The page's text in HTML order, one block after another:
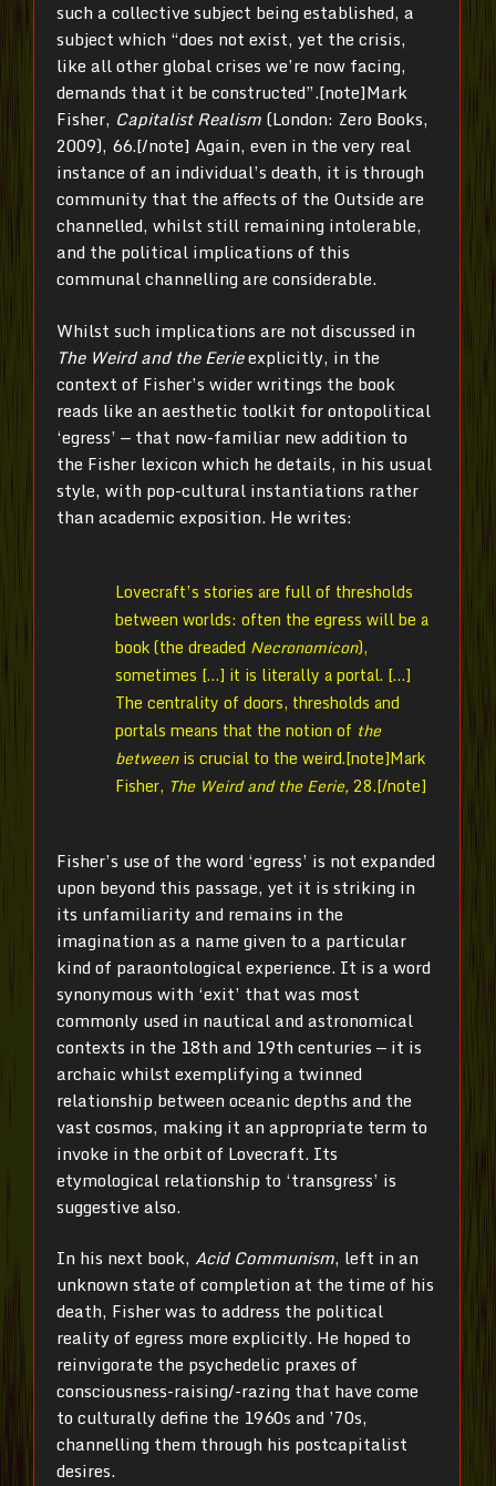
such a collective subject being established, a
subject which “does not exist, yet the crisis,
like all other global crises we’re now facing,
demands that it be constructed”.[note]Mark
Fisher, Capitalist Realism (London: Zero Books,
2009), 66.[/note] Again, even in the very real
instance of an individual’s death, it is through
community that the affects of the Outside are
channelled, whilst still remaining intolerable,
and the political implications of this
communal channelling are considerable.
Whilst such implications are not discussed in
The Weird and the Eerieexplicitly, in the
context of Fisher’s wider writings the book
reads like an aesthetic toolkit for ontopolitical
‘egress’ — that now-familiar new addition to
the Fisher lexicon which he details, in his usual
style, with pop-cultural instantiations rather
than academic exposition. He writes:
Lovecraft’s stories are full of thresholds
between worlds: often the egress will be a
book (the dreaded Necronomicon),
sometimes […] it is literally a portal. […]
The centrality of doors, thresholds and
portals means that the notion of the
betweenis crucial to the weird.[note]Mark
Fisher, The Weird and the Eerie,28.[/note]
Fisher’s use of the word ‘egress’ is not expanded
upon beyond this passage, yet it is striking in
its unfamiliarity and remains in the
imagination as a name given to a particular
kind of paraontological experience. It is a word
synonymous with ‘exit’ that was most
commonly used in nautical and astronomical
contexts in the 18th and 19th centuries — it is
archaic whilst exemplifying a twinned
relationship between oceanic depths and the
vast cosmos, making it an appropriate term to
invoke in the orbit of Lovecraft. Its
etymological relationship to ‘transgress’ is
suggestive also.
In his next book, Acid Communism, left in an
unknown state of completion at the time of his
death, Fisher was to address the political
reality of egress more explicitly. He hoped to
reinvigorate the psychedelic praxes of
consciousness-raising/-razing that have come
to culturally define the 1960s and ’70s,
channelling them through his postcapitalist
desires.